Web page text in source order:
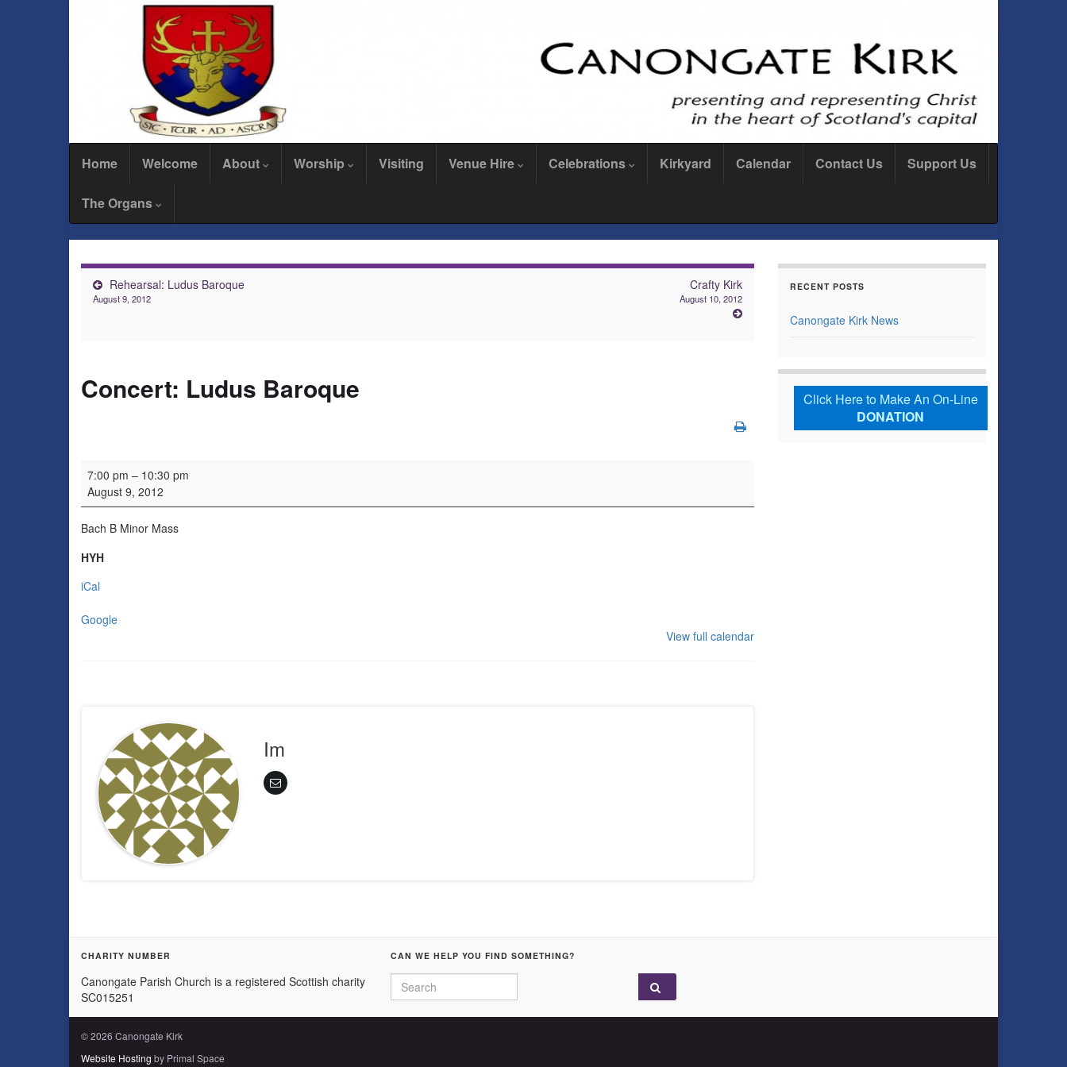
Home Welcome About Worship Visiting Venue Hire Celebrations Kirkyard Calendar Contact Us Support Us
The Organs
Rehearsal: Ludus Baroque
August 9, 2012
Crafty Kirk
August 10, 2012
Concert: Ludus Baroque
Concert: Ludus Baroque
7:00 pm – 10:30 pm
August 9, 2012
Bach B Minor Mass
HYH
iCal
Google
View full calendar
Im
RECENT POSTS
Canongate Kirk News
Click Here to Make An On-Line
DONATION
CHARITY NUMBER
Canongate Parish Church is a registered Scottish charity
SC015251
CAN WE HELP YOU FIND SOMETHING?
Search for:
© 2026 Canongate Kirk
Website Hosting by Primal Space